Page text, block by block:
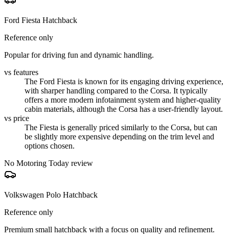
Ford Fiesta Hatchback
Reference only
Popular for driving fun and dynamic handling.
vs features
The Ford Fiesta is known for its engaging driving experience,
with sharper handling compared to the Corsa. It typically
offers a more modern infotainment system and higher-quality
cabin materials, although the Corsa has a user-friendly layout.
vs price
The Fiesta is generally priced similarly to the Corsa, but can
be slightly more expensive depending on the trim level and
options chosen.
No Motoring Today review
Volkswagen Polo Hatchback
Reference only
Premium small hatchback with a focus on quality and refinement.